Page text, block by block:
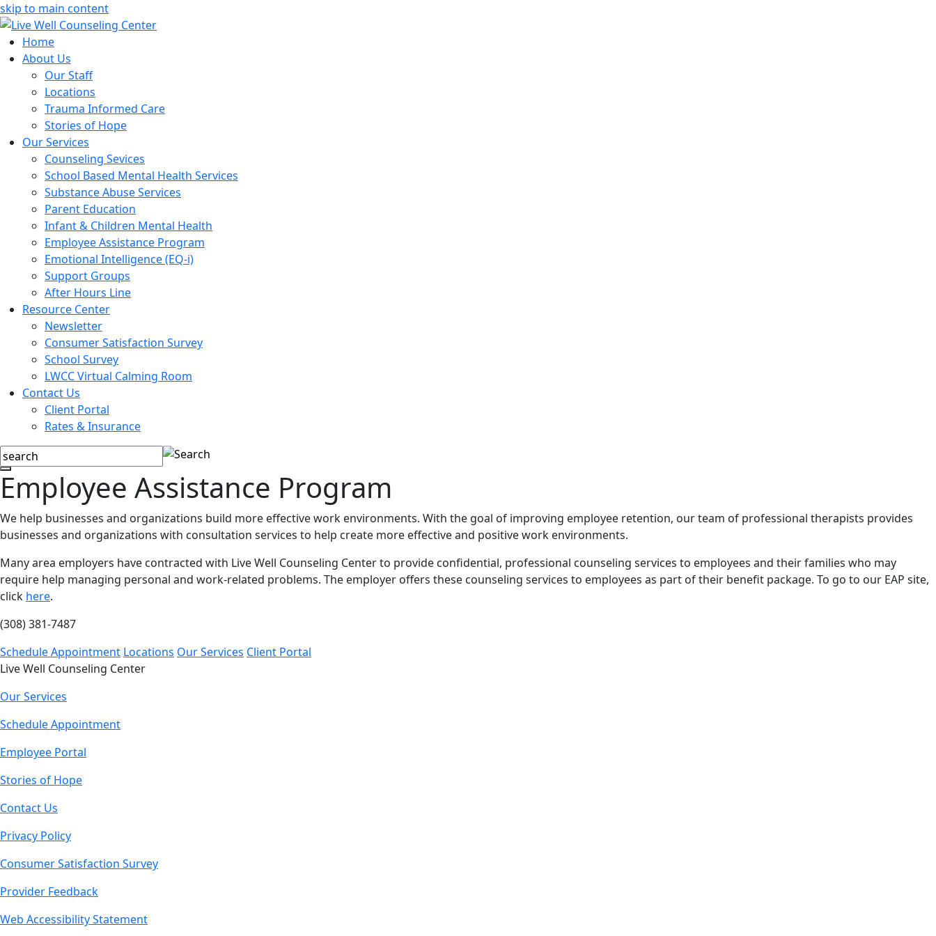
skip to main content
Home
About Us
Our Staff
Locations
Trauma Informed Care
Stories of Hope
Our Services
Counseling Sevices
School Based Mental Health Services
Substance Abuse Services
Parent Education
Infant & Children Mental Health
Employee Assistance Program
Emotional Intelligence (EQ-i)
Support Groups
After Hours Line
Resource Center
Newsletter
Consumer Satisfaction Survey
School Survey
LWCC Virtual Calming Room
Contact Us
Client Portal
Rates & Insurance
Employee Assistance Program
We help businesses and organizations build more effective work environments. With the goal of improving employee retention, our team of professional therapists provides
businesses and organizations with consultation services to help create more effective and positive work environments.
Many area employers have contracted with Live Well Counseling Center to provide confidential, professional counseling services to employees and their families who may
require help managing personal and work-related problems. The employer offers these counseling services to employees as part of their benefit package. To go to our EAP site,
click here.
(308) 381-7487
Schedule Appointment Locations Our Services Client Portal
Live Well Counseling Center
Our Services
Schedule Appointment
Employee Portal
Stories of Hope
Contact Us
Privacy Policy
Consumer Satisfaction Survey
Provider Feedback
Web Accessibility Statement